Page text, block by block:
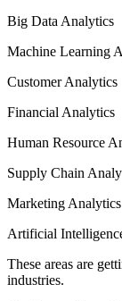
Big Data Analytics
Machine Learning
Customer Analytics
Financial Analytics
Human Resource
Supply Chain
Marketing Analytics
Artificial
These areas are
industries.